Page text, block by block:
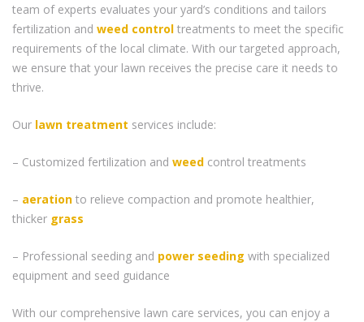
team of experts evaluates your yard’s conditions and tailors
fertilization and weed control treatments to meet the specific
requirements of the local climate. With our targeted approach,
we ensure that your lawn receives the precise care it needs to
thrive.
Our lawn treatment services include:
– Customized fertilization and weed control treatments
– aeration to relieve compaction and promote healthier,
thicker grass
– Professional seeding and power seeding with specialized
equipment and seed guidance
With our comprehensive lawn care services, you can enjoy a